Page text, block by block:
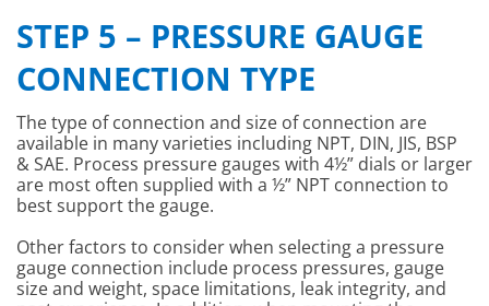
STEP 5 – PRESSURE GAUGE
CONNECTION TYPE
The type of connection and size of connection are
available in many varieties including NPT, DIN, JIS, BSP
& SAE. Process pressure gauges with 4½” dials or larger
are most often supplied with a ½” NPT connection to
best support the gauge.
Other factors to consider when selecting a pressure
gauge connection include process pressures, gauge
size and weight, space limitations, leak integrity, and